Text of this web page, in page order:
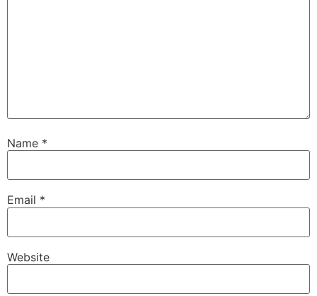
Name *
Email *
Website